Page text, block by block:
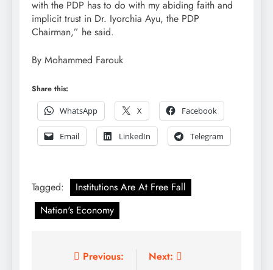
with the PDP has to do with my abiding faith and
implicit trust in Dr. Iyorchia Ayu, the PDP
Chairman,” he said.
By Mohammed Farouk
Share this:
WhatsApp
X Facebook
Email LinkedIn Telegram
Tagged:
Institutions Are At Free Fall
Nation's Economy
Previous:
Next: